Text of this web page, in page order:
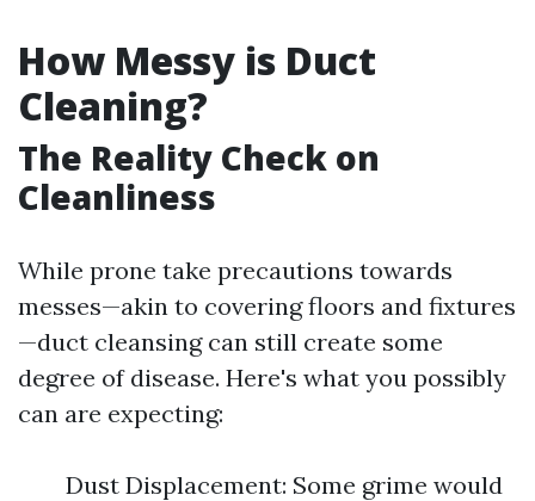
How Messy is Duct
Cleaning?
The Reality Check on
Cleanliness
While prone take precautions towards
messes—akin to covering floors and fixtures
—duct cleansing can still create some
degree of disease. Here's what you possibly
can are expecting:
Dust Displacement: Some grime would